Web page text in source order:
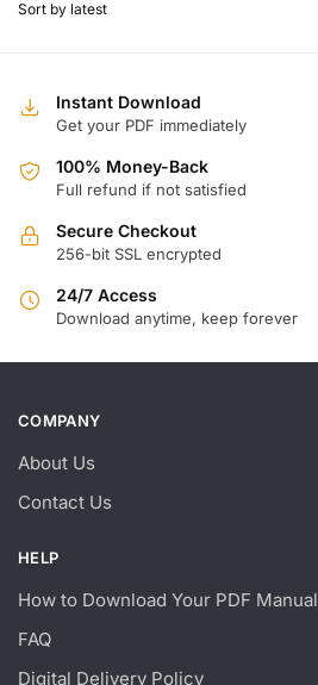
Instant Download
Get your PDF immediately
100% Money-Back
Full refund if not satisfied
Secure Checkout
256-bit SSL encrypted
24/7 Access
Download anytime, keep forever
COMPANY
About Us
Contact Us
HELP
How to Download Your PDF Manual
FAQ
Digital Delivery Policy